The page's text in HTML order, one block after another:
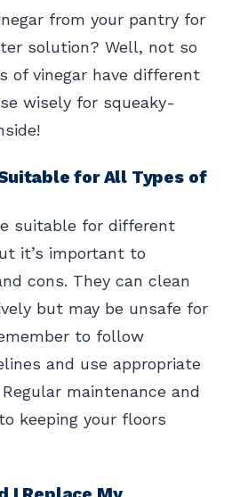
from your pantry for
solution? Well, not so
of vinegar have different
wisely for squeaky-
for All Types of
suitable for different
it’s important to
cons. They can clean
but may be unsafe for
to follow
and use appropriate
maintenance and
keeping your floors